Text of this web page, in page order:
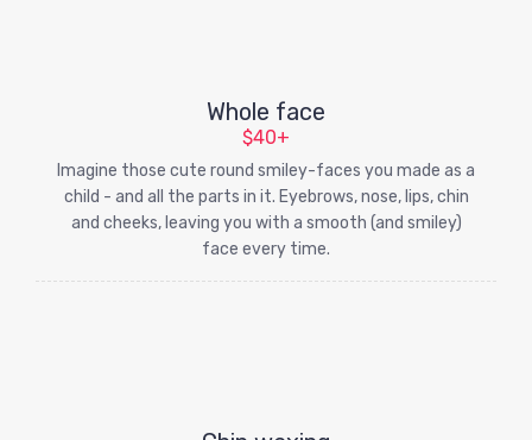
Whole face
$40+
Imagine those cute round smiley-faces you made as a
child - and all the parts in it. Eyebrows, nose, lips, chin
and cheeks, leaving you with a smooth (and smiley)
face every time.